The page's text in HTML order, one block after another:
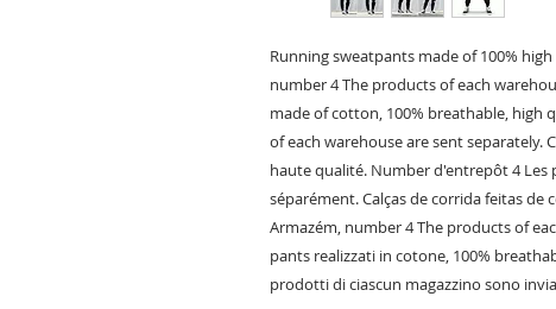
Running sweatpants made of 100%
number 4 The products of each
made of cotton, 100% breathable, high
of each warehouse are sent separately.
haute qualité. Number d'entrepôt 4
séparément. Calças de corrida feitas de
Armazém, number 4 The products of
pants realizzati in cotone, 100%
prodotti di ciascun magazzino sono